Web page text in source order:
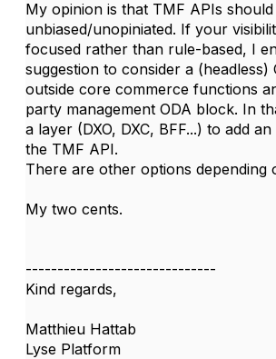
My opinion is that TMF APIs
unbiased/unopiniated. If your
focused rather than rule-based, I
suggestion to consider a (headless)
outside core commerce functions
party management ODA block. In
a layer (DXO, DXC, BFF...) to add
the TMF API.
There are other options depending
My two cents.
------------------------------
Kind regards,
Matthieu Hattab
Lyse Platform